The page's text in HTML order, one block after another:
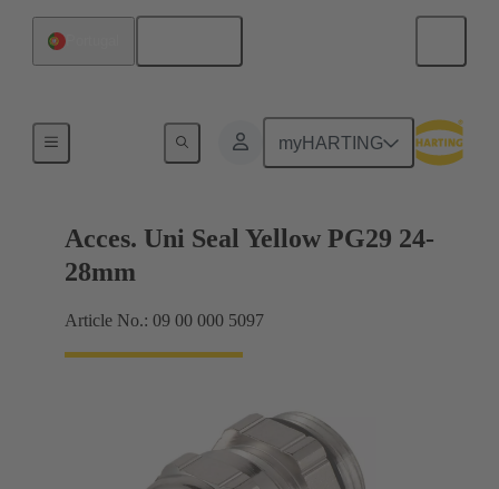
myHARTING
Acces. Uni Seal Yellow PG29 24-
28mm
Article No.: 09 00 000 5097